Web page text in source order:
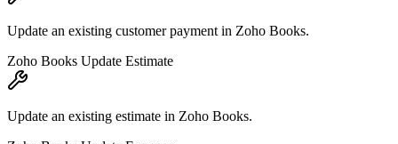
Update an existing customer payment in Zoho Books.
Zoho Books Update Estimate
Update an existing estimate in Zoho Books.